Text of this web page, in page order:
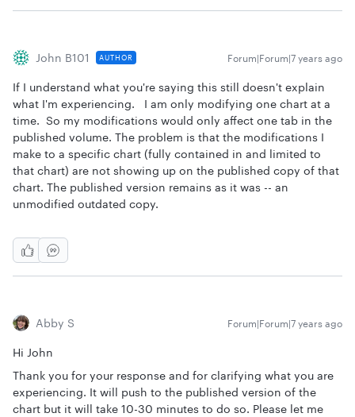
John B101 AUTHOR Forum|Forum|7 years ago
If I understand what you're saying this still doesn't explain
what I'm experiencing. I am only modifying one chart at a
time. So my modifications would only affect one tab in the
published volume. The problem is that the modifications I
make to a specific chart (fully contained in and limited to
that chart) are not showing up on the published copy of that
chart. The published version remains as it was -- an
unmodified outdated copy.
Abby S Forum|Forum|7 years ago
Hi John
Thank you for your response and for clarifying what you are
experiencing. It will push to the published version of the
chart but it will take 10-30 minutes to do so. Please let me